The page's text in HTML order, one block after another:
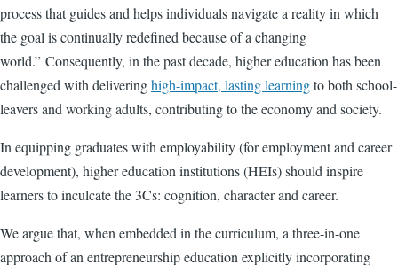
process that guides and helps individuals navigate a reality in which
the goal is continually redefined because of a changing
world.” Consequently, in the past decade, higher education has been
challenged with deliveringhigh-impact, lasting learningto both school-
leavers and working adults, contributing to the economy and society.
In equipping graduates with employability (for employment and career
development), higher education institutions (HEIs) should inspire
learners to inculcate the 3Cs: cognition, character and career.
We argue that, when embedded in the curriculum, a three-in-one
approach of an entrepreneurship education explicitly incorporating